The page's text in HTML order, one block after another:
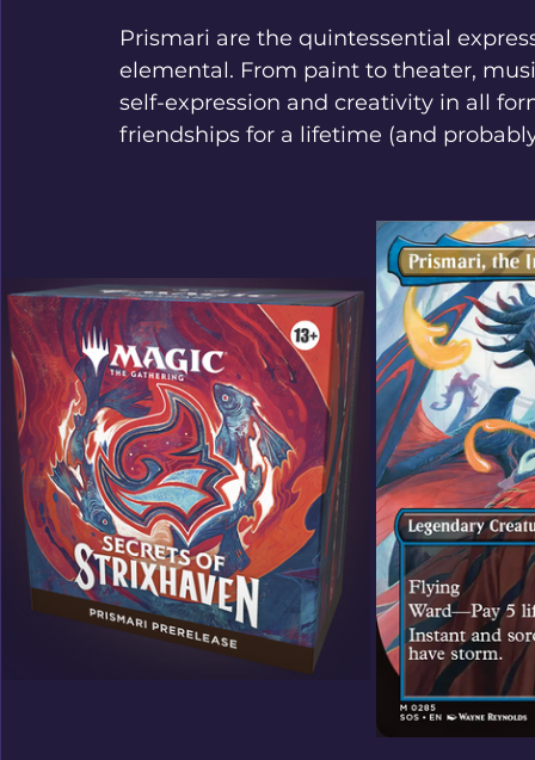
Prismari are the quintessential
elemental. From paint to theater,
self-expression and creativity in all
friendships for a lifetime (and